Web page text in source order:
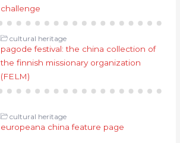
challenge
cultural heritage
pagode festival: the china collection of
the finnish missionary organization
(FELM)
cultural heritage
europeana china feature page